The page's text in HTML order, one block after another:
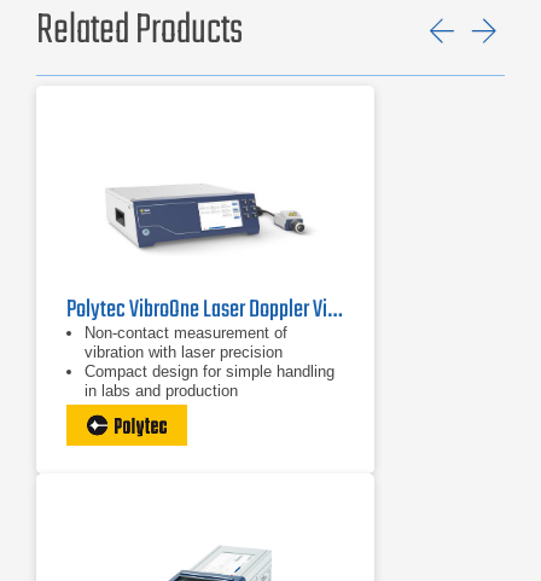
Related Products
Polytec VibroOne Laser Doppler Vibrometer
Non-contact measurement of
vibration with laser precision
Compact design for simple handling
in labs and production
Easy setup and documentation with
integrated HD+ camera